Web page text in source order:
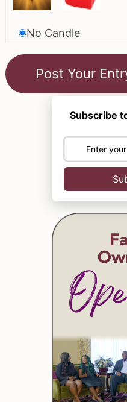
No Candle
Subscribe